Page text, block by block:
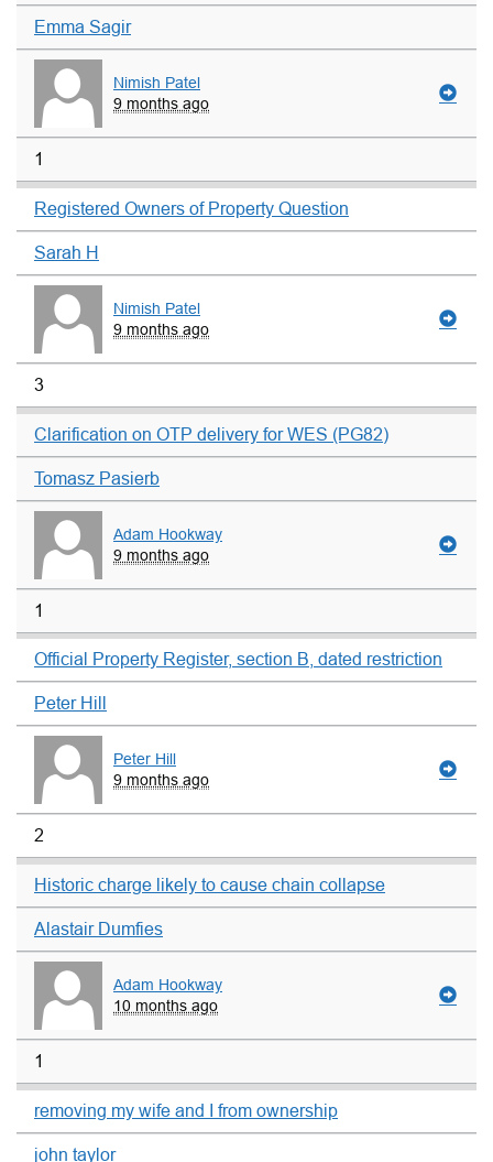
Emma Sagir
Nimish Patel
9 months ago
1
Registered Owners of Property Question
Sarah H
Nimish Patel
9 months ago
3
Clarification on OTP delivery for WES (PG82)
Tomasz Pasierb
Adam Hookway
9 months ago
1
Official Property Register, section B, dated restriction
Peter Hill
Peter Hill
9 months ago
2
Historic charge likely to cause chain collapse
Alastair Dumfies
Adam Hookway
10 months ago
1
removing my wife and I from ownership
john taylor